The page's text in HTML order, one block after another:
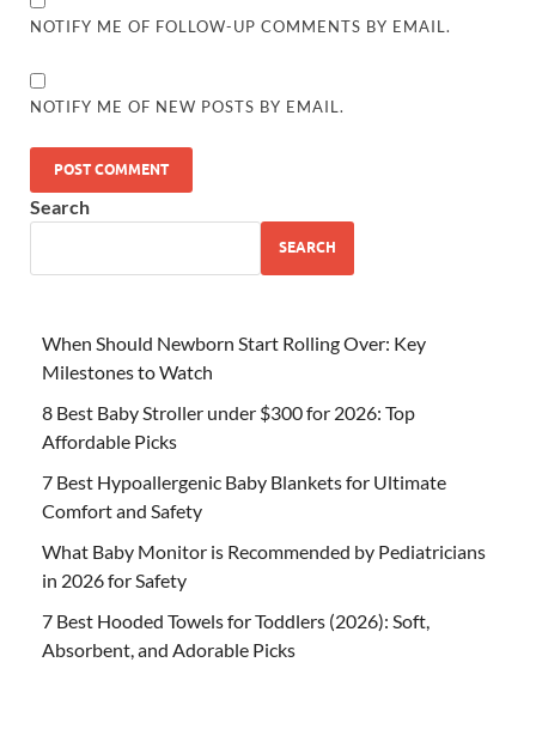
NOTIFY ME OF FOLLOW-UP COMMENTS BY EMAIL.
NOTIFY ME OF NEW POSTS BY EMAIL.
Search
SEARCH
When Should Newborn Start Rolling Over: Key
Milestones to Watch
8 Best Baby Stroller under $300 for 2026: Top
Affordable Picks
7 Best Hypoallergenic Baby Blankets for Ultimate
Comfort and Safety
What Baby Monitor is Recommended by Pediatricians
in 2026 for Safety
7 Best Hooded Towels for Toddlers (2026): Soft,
Absorbent, and Adorable Picks